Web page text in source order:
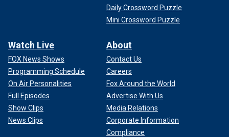
Daily Crossword Puzzle
Mini Crossword Puzzle
Watch Live
FOX News Shows
Programming Schedule
On Air Personalities
Full Episodes
Show Clips
News Clips
About
Contact Us
Careers
Fox Around the World
Advertise With Us
Media Relations
Corporate Information
Compliance